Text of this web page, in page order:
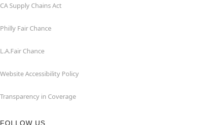
CA Supply Chains Act
Philly Fair Chance
L.A.Fair Chance
Website Accessibility Policy
Transparency in Coverage
FOLLOW US